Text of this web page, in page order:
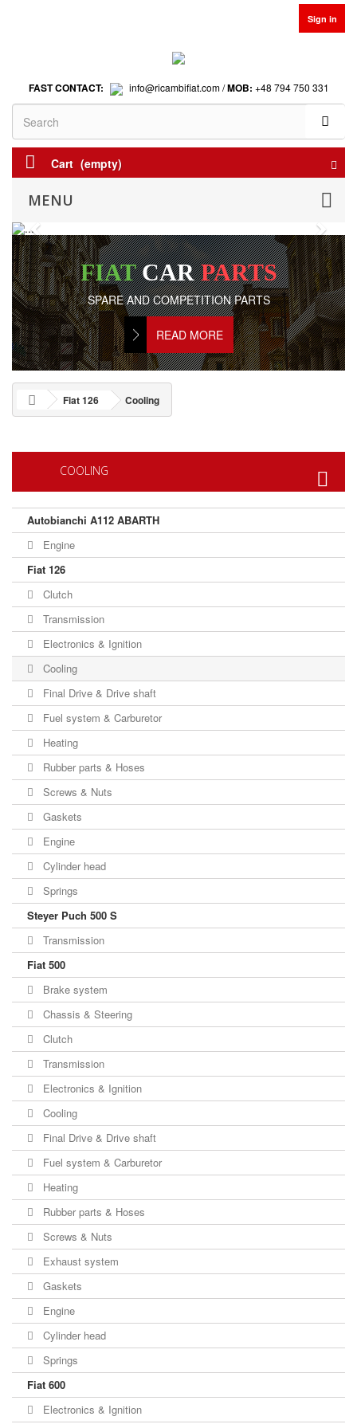
Sign in
FAST CONTACT: info@ricambifiat.com /MOB: +48 794 750 331
Cart (empty)
MENU
Previous Next
FIATCARPARTS
SPARE AND COMPETITION PARTS
READ MORE
Fiat 126 Cooling
COOLING
Autobianchi A112 ABARTH
Engine
Fiat 126
Clutch
Transmission
Electronics & Ignition
Cooling
Final Drive & Drive shaft
Fuel system & Carburetor
Heating
Rubber parts & Hoses
Screws & Nuts
Gaskets
Engine
Cylinder head
Springs
Steyer Puch 500 S
Transmission
Fiat 500
Brake system
Chassis & Steering
Clutch
Transmission
Electronics & Ignition
Cooling
Final Drive & Drive shaft
Fuel system & Carburetor
Heating
Rubber parts & Hoses
Screws & Nuts
Exhaust system
Gaskets
Engine
Cylinder head
Springs
Fiat 600
Electronics & Ignition